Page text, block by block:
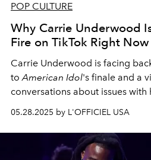
POP CULTURE
Why Carrie Underwood
Fire on TikTok Right Now
Carrie Underwood is facing
toAmerican Idol's finale and a
conversations about issues with
05.28.2025 by L'OFFICIEL USA